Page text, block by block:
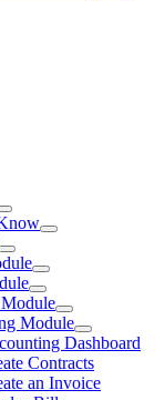
Module
Module
Dashboard
Contracts
an Invoice